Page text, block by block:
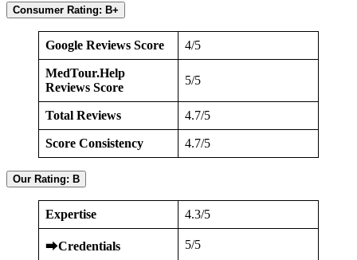
Consumer Rating: B+
Google Reviews Score 4/5
MedTour.Help
Reviews Score
5/5
Total Reviews 4.7/5
Score Consistency 4.7/5
Our Rating: B
Expertise 4.3/5
⮕Credentials 5/5